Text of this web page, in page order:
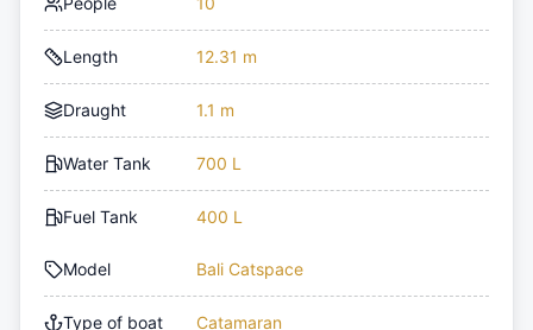
Length 12.31 m
Draught 1.1 m
Water Tank 700 L
Fuel Tank 400 L
Model Bali Catspace
Type of boat Catamaran